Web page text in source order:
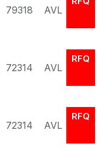
79318 AVL
72314 AVL
RFQ
72314 AVL
RFQ